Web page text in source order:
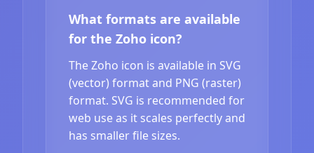
What formats are available
for the Zoho icon?
The Zoho icon is available in SVG
(vector) format and PNG (raster)
format. SVG is recommended for
web use as it scales perfectly and
has smaller file sizes.